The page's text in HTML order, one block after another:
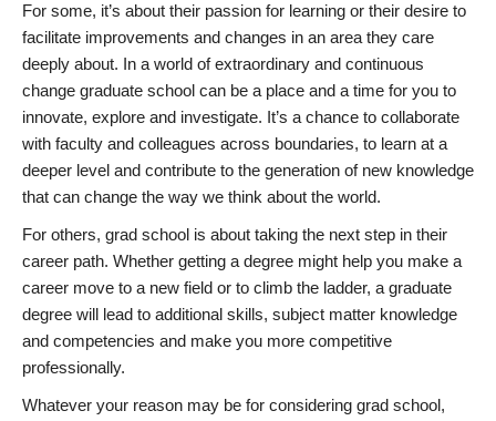
For some, it’s about their passion for learning or their desire to
facilitate improvements and changes in an area they care
deeply about. In a world of extraordinary and continuous
change graduate school can be a place and a time for you to
innovate, explore and investigate. It’s a chance to collaborate
with faculty and colleagues across boundaries, to learn at a
deeper level and contribute to the generation of new knowledge
that can change the way we think about the world.
For others, grad school is about taking the next step in their
career path. Whether getting a degree might help you make a
career move to a new field or to climb the ladder, a graduate
degree will lead to additional skills, subject matter knowledge
and competencies and make you more competitive
professionally.
Whatever your reason may be for considering grad school,